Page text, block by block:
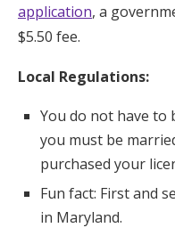
application, a
$5.50 fee.
Local Regulations:
You do not have to
you must be
purchased your
Fun fact: First and
in Maryland.